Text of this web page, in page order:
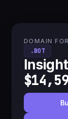
DOMAIN
.BOT